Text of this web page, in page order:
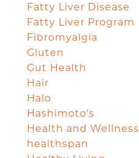
Fatty Liver Disease
Fatty Liver Program
Fibromyalgia
Gluten
Gut Health
Hair
Halo
Hashimoto's
Health and Wellness
healthspan